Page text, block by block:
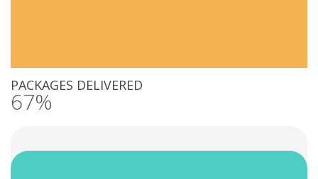
PACKAGES DELIVERED
67%